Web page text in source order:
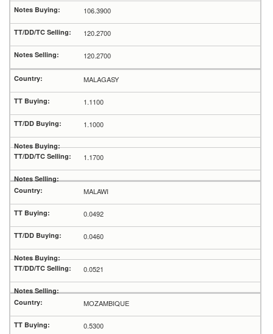
106.3900
120.2700
120.2700
MALAGASY
1.1100
1.1000
1.1700
MALAWI
0.0492
0.0460
0.0521
MOZAMBIQUE
0.5300